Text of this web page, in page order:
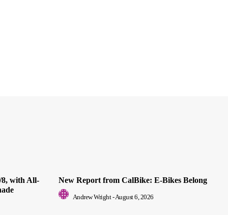
8, with All-
New Report from CalBike: E-Bikes Belong
Andrew Wright -August 6, 2026